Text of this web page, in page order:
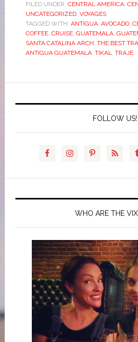
FILED UNDER: CENTRAL AMERICA,
UNCATEGORIZED, VOYAGES
TAGGED WITH: ANTIGUA, AVOCADO,
COFFEE, CRUISE, GUATEMALA,
SANTA CATALINA ARCH, THE BEST
ANTIGUA GUATEMALA, TIKAL, TRAJE
FOLLOW US!
WHO ARE THE